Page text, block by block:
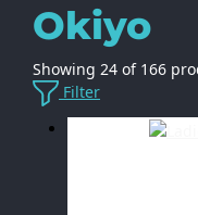
Okiyo
Showing 24 of 166
Filter